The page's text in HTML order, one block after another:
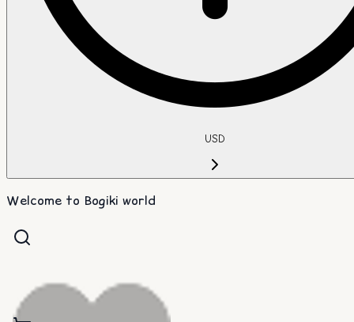
USD
Welcome to Bogiki world